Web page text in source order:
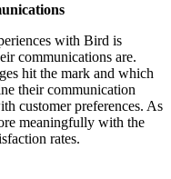
with Bird is
communications are.
hit the mark and which
their communication
customer preferences. As
meaningfully with the
rates.